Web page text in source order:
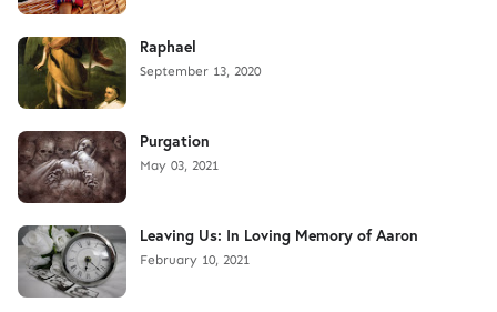
Raphael
September 13, 2020
Purgation
May 03, 2021
Leaving Us: In Loving Memory of Aaron
February 10, 2021